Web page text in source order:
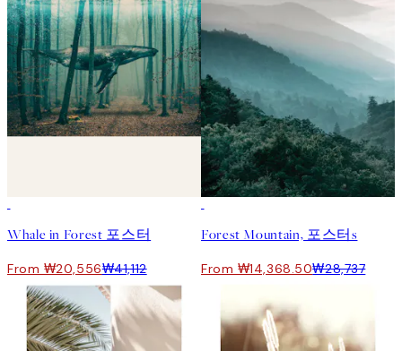
Whale in Forest 포스터
From ₩20,556₩41,112
Forest Mountain, 포스터s
From ₩14,368.50₩28,737